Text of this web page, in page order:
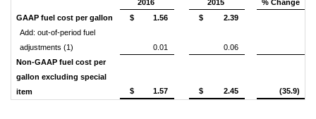
2016
2015
% Change
GAAP fuel cost per gallon
$ 1.56 $
2.39
Add: out-of-period fuel
adjustments (1)
0.01
0.06
Non-GAAP fuel cost per
gallon excluding special
item
$ 1.57 $ 2.45 (35.9)